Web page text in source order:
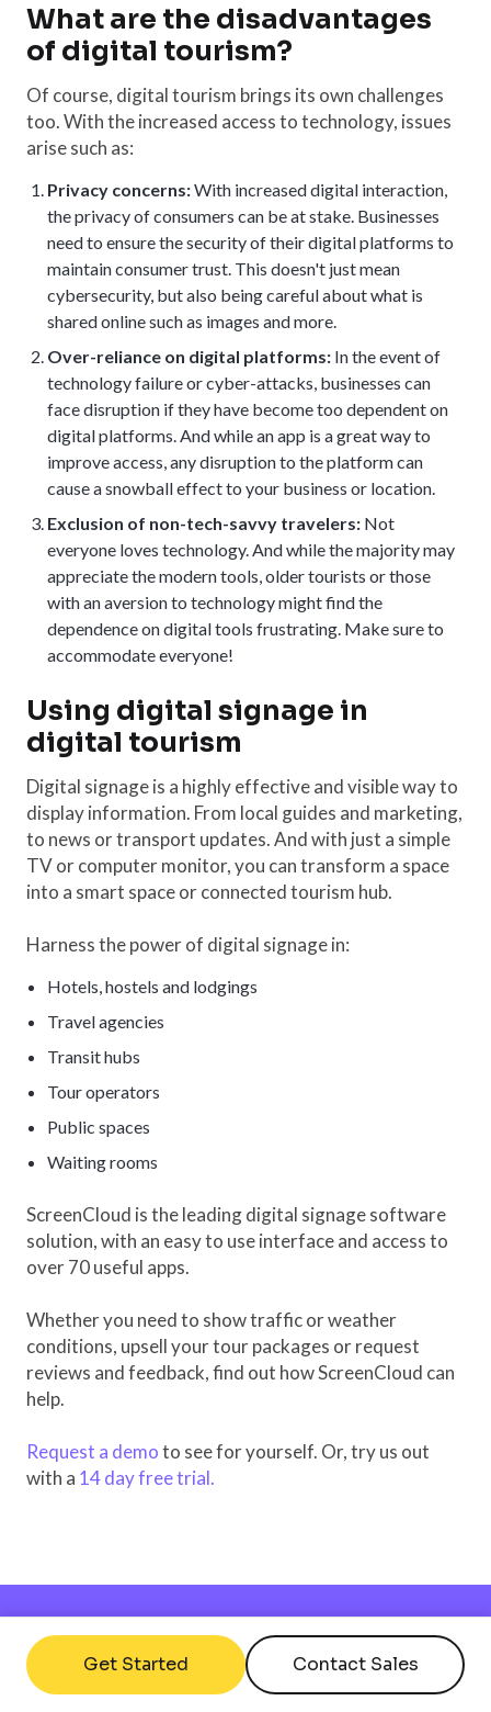
Get Started Contact Sales
What are the disadvantages
of digital tourism?
Of course, digital tourism brings its own challenges
too. With the increased access to technology, issues
arise such as:
Privacy concerns:With increased digital interaction,
the privacy of consumers can be at stake. Businesses
need to ensure the security of their digital platforms to
maintain consumer trust. This doesn't just mean
cybersecurity, but also being careful about what is
shared online such as images and more.
Over-reliance on digital platforms: In the event of
technology failure or cyber-attacks, businesses can
face disruption if they have become too dependent on
digital platforms. And while an app is a great way to
improve access, any disruption to the platform can
cause a snowball effect to your business or location.
Exclusion of non-tech-savvy travelers: Not
everyone loves technology. And while the majority may
appreciate the modern tools, older tourists or those
with an aversion to technology might find the
dependence on digital tools frustrating. Make sure to
accommodate everyone!
Using digital signage in
digital tourism
Digital signage is a highly effective and visible way to
display information. From local guides and marketing,
to news or transport updates. And with just a simple
TV or computer monitor, you can transform a space
into a smart space or connected tourism hub.
Harness the power of digital signage in:
Hotels, hostels and lodgings
Travel agencies
Transit hubs
Tour operators
Public spaces
Waiting rooms
ScreenCloud is the leading digital signage software
solution, with an easy to use interface and access to
over 70 useful apps.
Whether you need to show traffic or weather
conditions, upsell your tour packages or request
reviews and feedback, find out how ScreenCloud can
help.
Request a demoto see for yourself. Or, try us out
with a 14 day free trial.
Interested?